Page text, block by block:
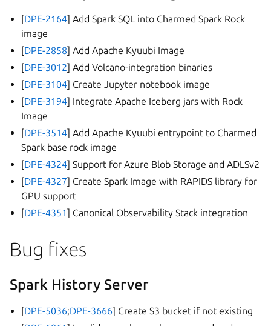
[DPE-2164] Add Spark SQL into Charmed Spark Rock
image
[DPE-2858] Add Apache Kyuubi Image
[DPE-3012] Add Volcano-integration binaries
[DPE-3104] Create Jupyter notebook image
[DPE-3194] Integrate Apache Iceberg jars with Rock
Image
[DPE-3514] Add Apache Kyuubi entrypoint to Charmed
Spark base rock image
[DPE-4324] Support for Azure Blob Storage and ADLSv2
[DPE-4327] Create Spark Image with RAPIDS library for
GPU support
[DPE-4351] Canonical Observability Stack integration
Bug fixes
Spark History Server
[DPE-5036;DPE-3666] Create S3 bucket if not existing